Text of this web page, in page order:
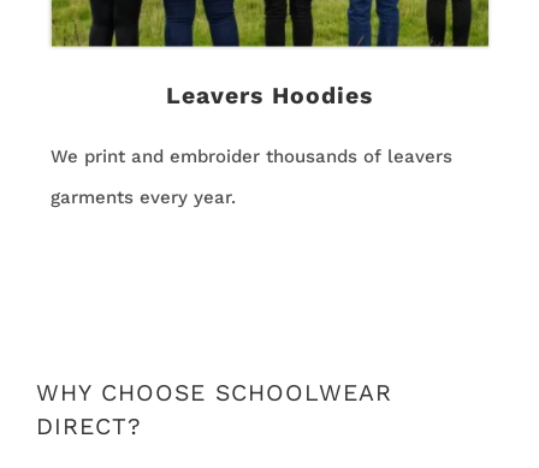
Leavers Hoodies
We print and embroider thousands of leavers
garments every year.
WHY CHOOSE SCHOOLWEAR
DIRECT?